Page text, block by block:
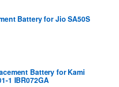
Battery for Jio SA50S
Battery for Kami
1 IBR072GA